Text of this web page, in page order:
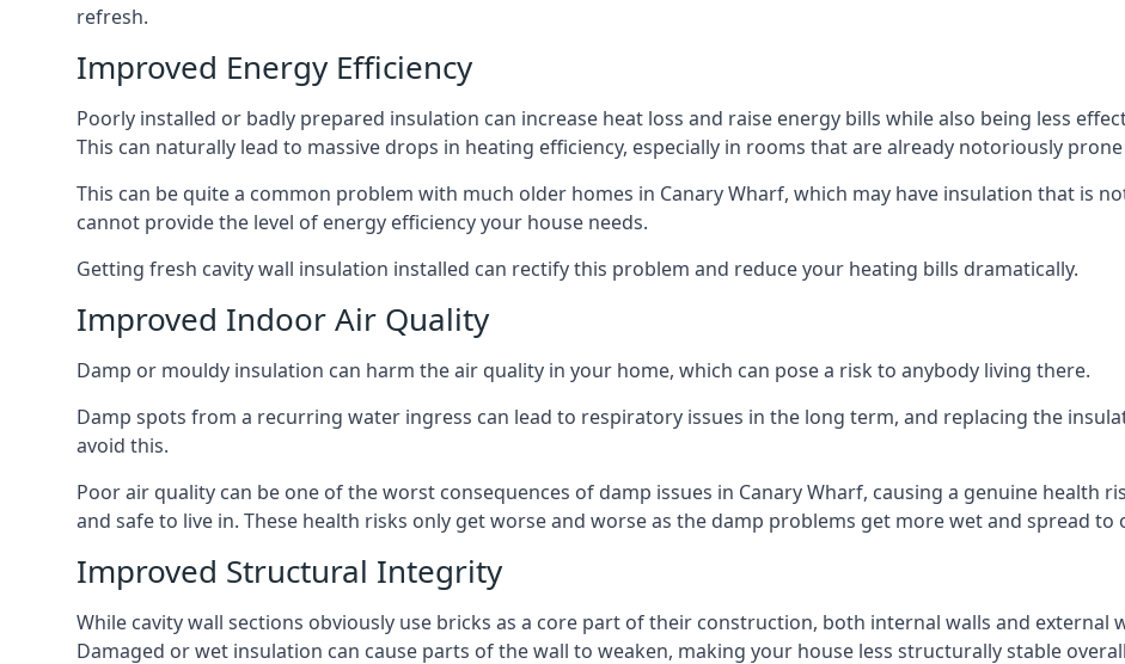
refresh.
Improved Energy Efficiency
Poorly installed or badly prepared insulation can increase heat loss and raise energy bills while also being less
This can naturally lead to massive drops in heating efficiency, especially in rooms that are already notoriously
This can be quite a common problem with much older homes in Canary Wharf, which may have insulation that is
cannot provide the level of energy efficiency your house needs.
Getting fresh cavity wall insulation installed can rectify this problem and reduce your heating bills dramatically.
Improved Indoor Air Quality
Damp or mouldy insulation can harm the air quality in your home, which can pose a risk to anybody living there.
Damp spots from a recurring water ingress can lead to respiratory issues in the long term, and replacing the
avoid this.
Poor air quality can be one of the worst consequences of damp issues in Canary Wharf, causing a genuine health
and safe to live in. These health risks only get worse and worse as the damp problems get more wet and spread
Improved Structural Integrity
While cavity wall sections obviously use bricks as a core part of their construction, both internal walls and external
Damaged or wet insulation can cause parts of the wall to weaken, making your house less structurally stable